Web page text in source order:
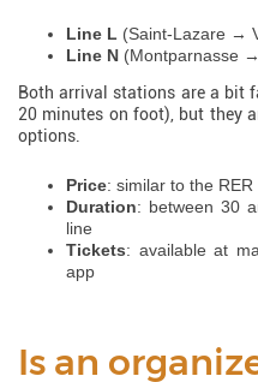
Line L (Saint-Lazare →
Line N (Montparnasse
Both arrival stations are a bit
20 minutes on foot), but they
options.
Price: similar to the
Duration: between 30
line
Tickets: available at
app
Is an